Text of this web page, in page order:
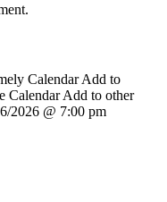
Calendar Add to
Calendar Add to other
2026 @ 7:00 pm